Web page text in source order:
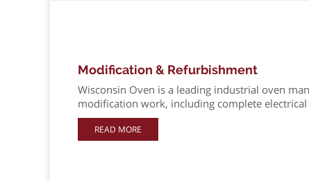
Modification & Refurbishment
Wisconsin Oven is a leading industrial oven
modification work, including complete
READ MORE